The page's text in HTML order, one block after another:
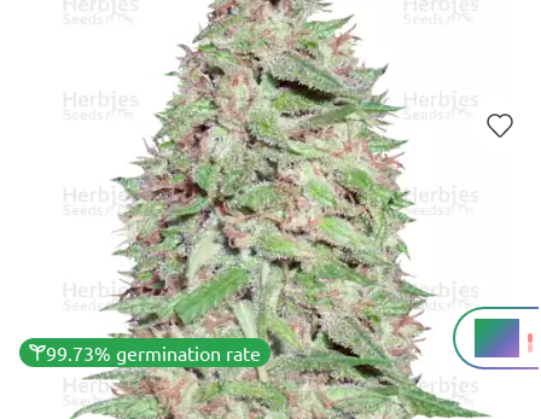
99.73% germination rate
19%
THC